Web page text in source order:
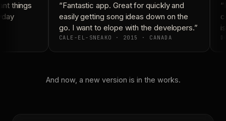
things
“Fantastic app. Great for quickly and
easily getting song ideas down on the
go. I want to elope with the developers.”
CALE-EL-SNEAKO · 2015 · CANADA
And now, a new version is in the works.